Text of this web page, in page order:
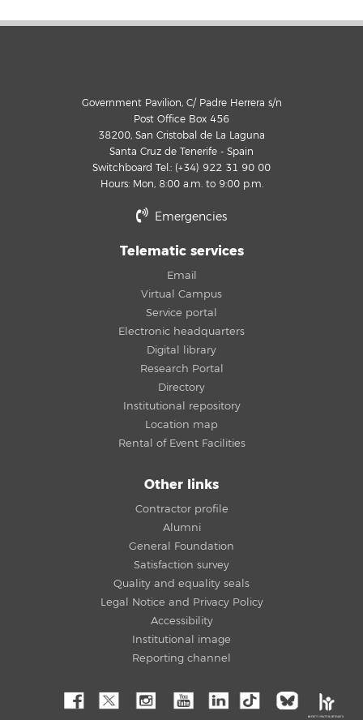
Government Pavilion, C/ Padre Herrera s/n
Post Office Box 456
38200, San Cristobal de La Laguna
Santa Cruz de Tenerife - Spain
Switchboard Tel.: (+34) 922 31 90 00
Hours: Mon, 8:00 a.m. to 9:00 p.m.
Emergencies
Telematic services
Email
Virtual Campus
Service portal
Electronic headquarters
Digital library
Research Portal
Directory
Institutional repository
Location map
Rental of Event Facilities
Other links
Contractor profile
Alumni
General Foundation
Satisfaction survey
Quality and equality seals
Legal Notice and Privacy Policy
Accessibility
Institutional image
Reporting channel